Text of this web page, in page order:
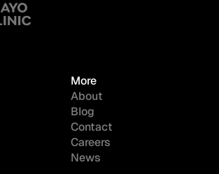
More
About
Blog
Contact
Careers
News